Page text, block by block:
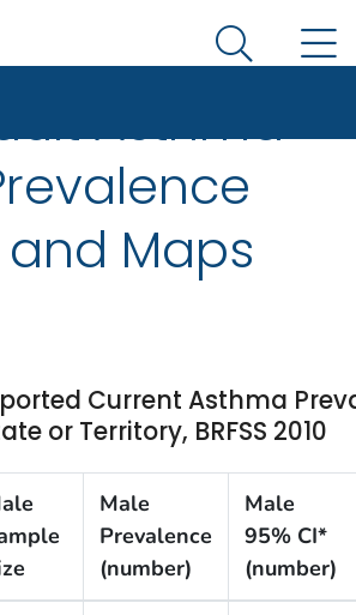
the United States government
Control and Prevention. CDC
Search
Asthma
Maps
Current Asthma
or Territory, BRFSS 2010
Male
Prevalence
(number)
Male
95% CI*
(number)